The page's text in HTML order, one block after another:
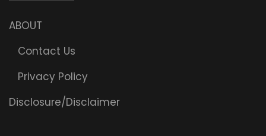
ABOUT
Contact Us
Privacy Policy
Disclosure/Disclaimer